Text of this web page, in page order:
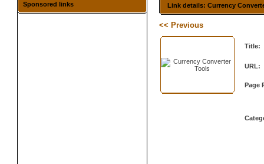
Sponsored links Link details: Currency
<< Previous
Title:
URL:
Page